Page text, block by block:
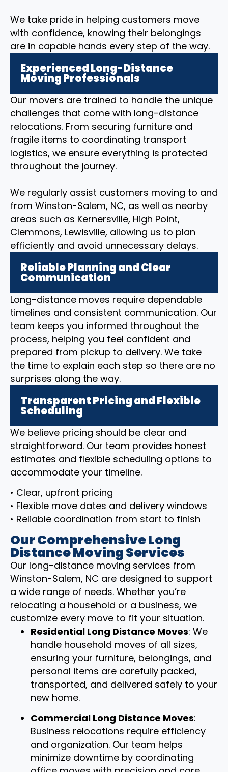
We take pride in helping customers move
with confidence, knowing their belongings
are in capable hands every step of the way.
Experienced Long-Distance
Moving Professionals
Our movers are trained to handle the unique
challenges that come with long-distance
relocations. From securing furniture and
fragile items to coordinating transport
logistics, we ensure everything is protected
throughout the journey.
We regularly assist customers moving to and
from Winston-Salem, NC, as well as nearby
areas such as Kernersville, High Point,
Clemmons, Lewisville, allowing us to plan
efficiently and avoid unnecessary delays.
Reliable Planning and Clear
Communication
Long-distance moves require dependable
timelines and consistent communication. Our
team keeps you informed throughout the
process, helping you feel confident and
prepared from pickup to delivery. We take
the time to explain each step so there are no
surprises along the way.
Transparent Pricing and Flexible
Scheduling
We believe pricing should be clear and
straightforward. Our team provides honest
estimates and flexible scheduling options to
accommodate your timeline.
• Clear, upfront pricing
• Flexible move dates and delivery windows
• Reliable coordination from start to finish
Our Comprehensive Long
Distance Moving Services
Our long-distance moving services from
Winston-Salem, NC are designed to support
a wide range of needs. Whether you’re
relocating a household or a business, we
customize every move to fit your situation.
Residential Long Distance Moves: We
handle household moves of all sizes,
ensuring your furniture, belongings, and
personal items are carefully packed,
transported, and delivered safely to your
new home.
Commercial Long Distance Moves:
Business relocations require efficiency
and organization. Our team helps
minimize downtime by coordinating